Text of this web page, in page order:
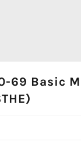
69 Basic